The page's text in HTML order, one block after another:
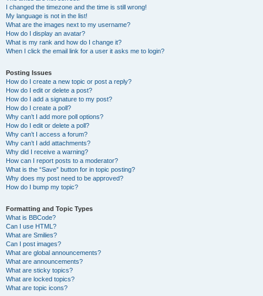
I changed the timezone and the time is still wrong!
My language is not in the list!
What are the images next to my username?
How do I display an avatar?
What is my rank and how do I change it?
When I click the email link for a user it asks me to login?
Posting Issues
How do I create a new topic or post a reply?
How do I edit or delete a post?
How do I add a signature to my post?
How do I create a poll?
Why can’t I add more poll options?
How do I edit or delete a poll?
Why can’t I access a forum?
Why can’t I add attachments?
Why did I receive a warning?
How can I report posts to a moderator?
What is the “Save” button for in topic posting?
Why does my post need to be approved?
How do I bump my topic?
Formatting and Topic Types
What is BBCode?
Can I use HTML?
What are Smilies?
Can I post images?
What are global announcements?
What are announcements?
What are sticky topics?
What are locked topics?
What are topic icons?